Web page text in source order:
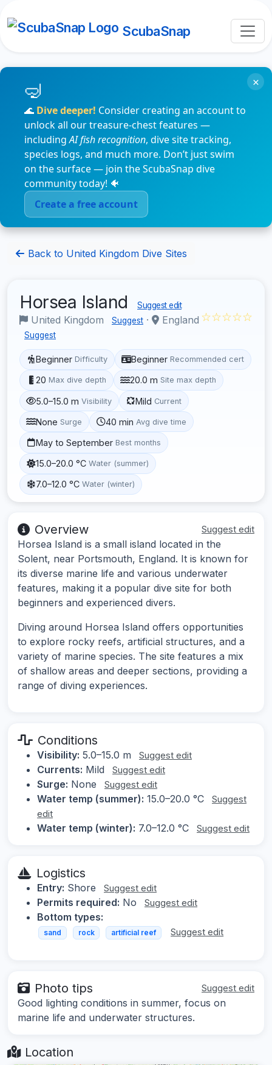
ScubaSnap
🌊 Dive deeper! Consider creating an account to
unlock all our treasure-chest features —
includingAI fish recognition, dive site tracking,
species logs, and much more. Don’t just swim
on the surface — join the ScubaSnap dive
community today! 🐠
Create a free account
×
Back to United Kingdom Dive Sites
Horsea Island Suggest edit
United Kingdom Suggest · England
Suggest
☆☆☆☆☆
Beginner Difficulty Beginner Recommended cert
20 Max dive depth 20.0 m Site max depth
5.0–15.0 m Visibility Mild Current
None Surge 40 min Avg dive time
May to September Best months
15.0–20.0 °C Water (summer)
7.0–12.0 °C Water (winter)
Overview Suggest edit
Horsea Island is a small island located in the
Solent, near Portsmouth, England. It is known for
its diverse marine life and various underwater
features, making it a popular dive site for both
beginners and experienced divers.
Diving around Horsea Island offers opportunities
to explore rocky reefs, artificial structures, and a
variety of marine species. The site features a mix
of shallow areas and deeper sections, providing a
range of diving experiences.
Conditions
Visibility: 5.0–15.0 m Suggest edit
Currents: Mild Suggest edit
Surge: None Suggest edit
Water temp (summer): 15.0–20.0 °C
Suggest
edit
Water temp (winter): 7.0–12.0 °C Suggest edit
Logistics
Entry: Shore Suggest edit
Permits required: No Suggest edit
Bottom types:
sand rock artificial reef Suggest edit
Photo tips Suggest edit
Good lighting conditions in summer, focus on
marine life and underwater structures.
Location